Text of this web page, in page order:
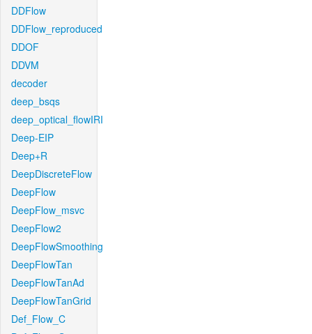
DDFlow
DDFlow_reproduced
DDOF
DDVM
decoder
deep_bsqs
deep_optical_flowIRI
Deep-EIP
Deep+R
DeepDiscreteFlow
DeepFlow
DeepFlow_msvc
DeepFlow2
DeepFlowSmoothing
DeepFlowTan
DeepFlowTanAd
DeepFlowTanGrid
Def_Flow_C